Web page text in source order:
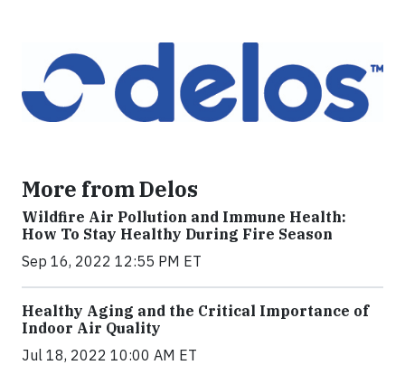
More from Delos
Wildfire Air Pollution and Immune Health:
How To Stay Healthy During Fire Season
Sep 16, 2022 12:55 PM ET
Healthy Aging and the Critical Importance of
Indoor Air Quality
Jul 18, 2022 10:00 AM ET